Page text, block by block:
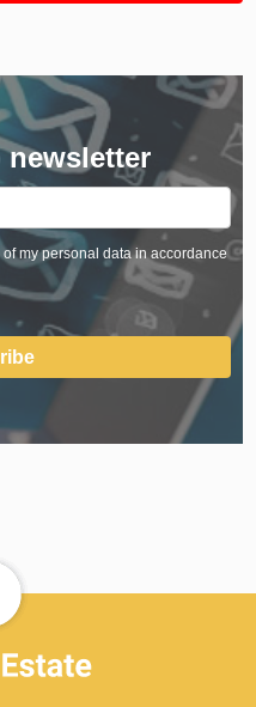
my personal data in accordance